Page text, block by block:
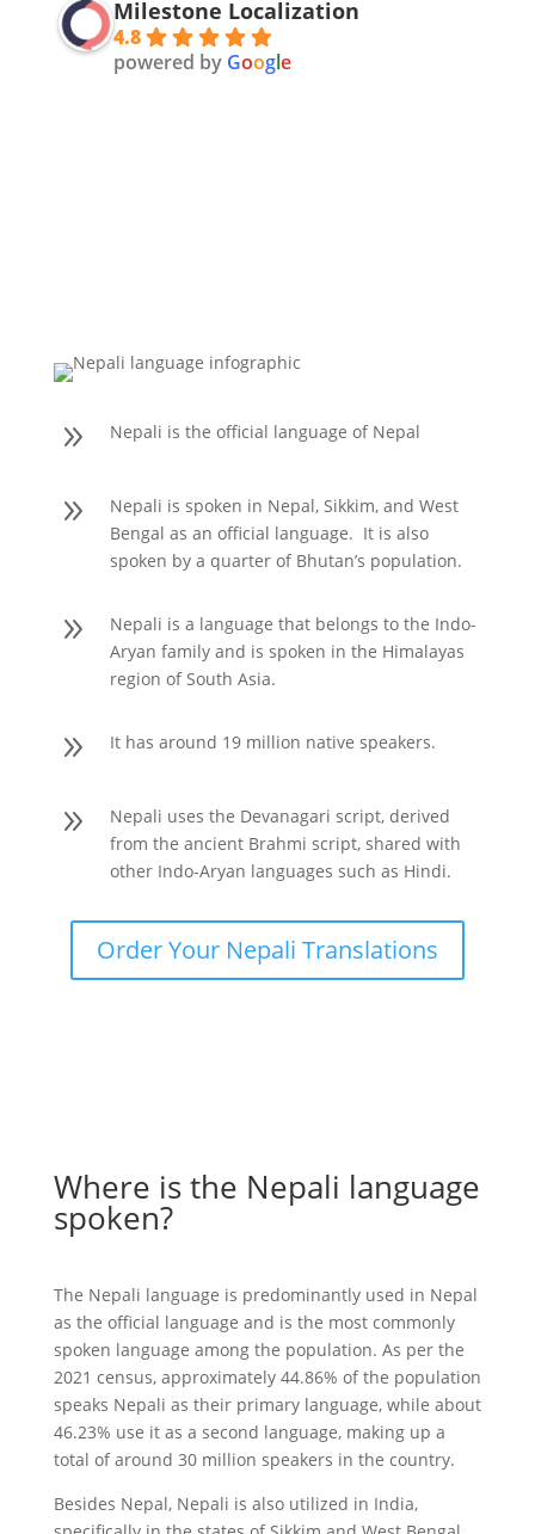
Milestone Localization
4.8
powered by Google
9 Nepali is the official language of Nepal
9
Nepali is spoken in Nepal, Sikkim, and West
Bengal as an official language. It is also
spoken by a quarter of Bhutan’s population.
9
Nepali is a language that belongs to the Indo-
Aryan family and is spoken in the Himalayas
region of South Asia.
9 It has around 19 million native speakers.
9
Nepali uses the Devanagari script, derived
from the ancient Brahmi script, shared with
other Indo-Aryan languages such as Hindi.
Order Your Nepali Translations
Where is the Nepali language
spoken?
The Nepali language is predominantly used in Nepal
as the official language and is the most commonly
spoken language among the population. As per the
2021 census, approximately 44.86% of the population
speaks Nepali as their primary language, while about
46.23% use it as a second language, making up a
total of around 30 million speakers in the country.
Besides Nepal, Nepali is also utilized in India,